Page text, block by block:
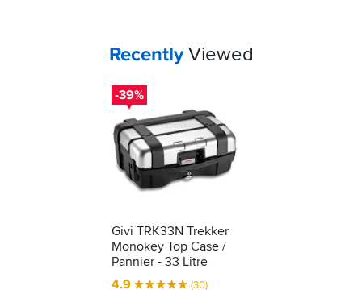
Your
RecentlyViewed
-39%
Givi TRK33N Trekker
Monokey Top Case /
Pannier - 33 Litre
4.9
(30)